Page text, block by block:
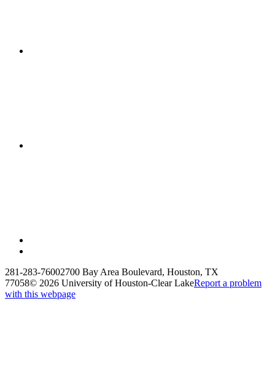
281-283-76002700 Bay Area Boulevard, Houston, TX
77058© 2026 University of Houston-Clear LakeReport a problem
with this webpage